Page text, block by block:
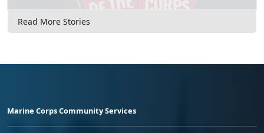
Read More Stories
Marine Corps Community Services